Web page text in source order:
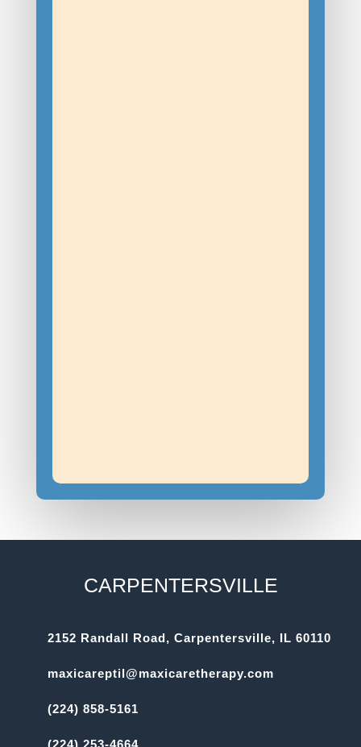
CARPENTERSVILLE
2152 Randall Road, Carpentersville, IL 60110
maxicareptil@maxicaretherapy.com
(224) 858-5161
(224) 253-4664